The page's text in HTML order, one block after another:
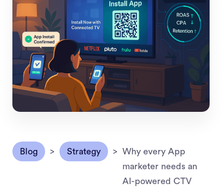
Blog > Strategy >
Why every App
marketer needs an
AI-powered CTV